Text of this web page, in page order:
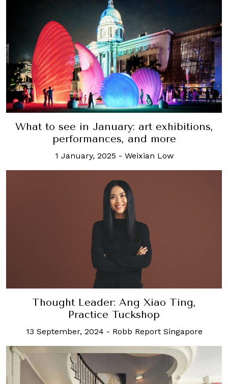
What to see in January: art exhibitions,
performances, and more
1 January, 2025 - Weixian Low
Thought Leader: Ang Xiao Ting,
Practice Tuckshop
13 September, 2024 - Robb Report Singapore